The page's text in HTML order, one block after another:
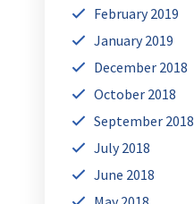
February 2019
January 2019
December 2018
October 2018
September 2018
July 2018
June 2018